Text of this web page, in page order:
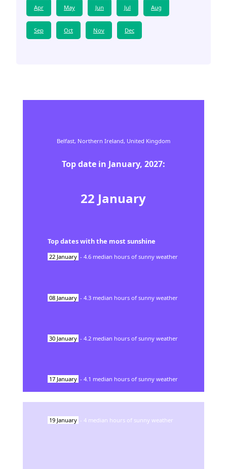
Apr May Jun Jul Aug
Sep Oct Nov Dec
Belfast, Northern Ireland, United Kingdom
Top date in January, 2027:
22 January
Top dates with the most sunshine
22 January - 4.6 median hours of sunny weather
08 January - 4.3 median hours of sunny weather
30 January - 4.2 median hours of sunny weather
17 January - 4.1 median hours of sunny weather
19 January - 4 median hours of sunny weather